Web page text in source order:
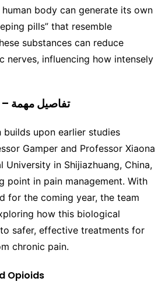
body can generate its own
pills” that resemble
substances can reduce
nerves, influencing how intensely
the و that و pain – تفاصيل مهمة
builds upon earlier studies
Gamper and Professor Xiaona
University in Shijiazhuang, China,
point in pain management. With
for the coming year, the team
how this biological
safer, effective treatments for
chronic pain.
Opioids